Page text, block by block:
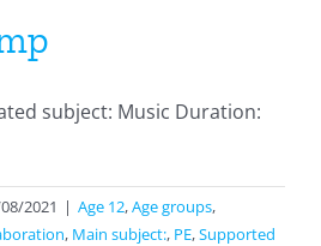
subject: Music Duration:
2021 | Age 12,Age groups,
, Main subject:, PE,Supported